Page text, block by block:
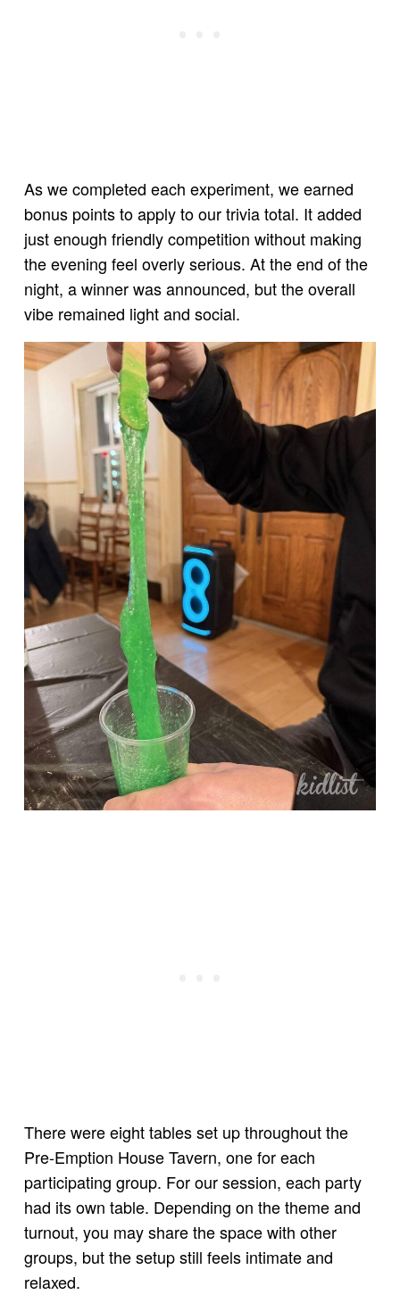
As we completed each experiment, we earned
bonus points to apply to our trivia total. It added
just enough friendly competition without making
the evening feel overly serious. At the end of the
night, a winner was announced, but the overall
vibe remained light and social.
There were eight tables set up throughout the
Pre-Emption House Tavern, one for each
participating group. For our session, each party
had its own table. Depending on the theme and
turnout, you may share the space with other
groups, but the setup still feels intimate and
relaxed.